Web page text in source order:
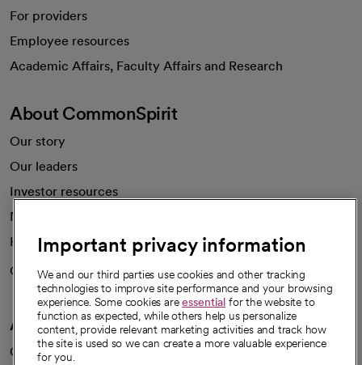
For providers
Employee resources
Academic Affairs, Faculty Affairs and Research
About CommonSpirit
Our story
Our leaders
Investor resources
News
Health blog
Careers
We're hiring!
A healthier future
Our impact
Important privacy information
We and our third parties use cookies and other tracking
technologies to improve site performance and your browsing
experience. Some cookies areessential for the website to
function as expected, while others help us personalize
content, provide relevant marketing activities and track how
the site is used so we can create a more valuable experience
for you.